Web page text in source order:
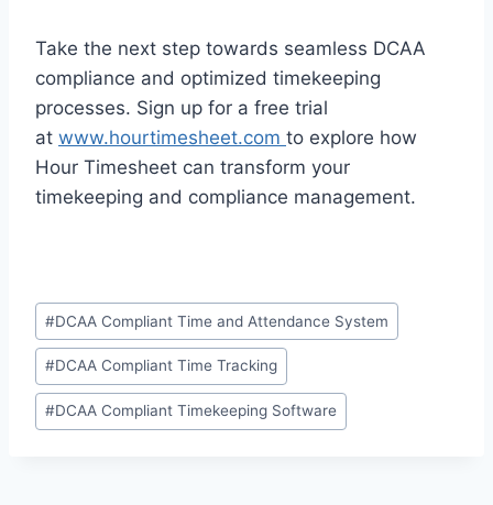
Take the next step towards seamless DCAA
compliance and optimized timekeeping
processes. Sign up for a free trial
at www.hourtimesheet.com to explore how
Hour Timesheet can transform your
timekeeping and compliance management.
Post
Tags:
#DCAA Compliant Time and Attendance System
#DCAA Compliant Time Tracking
#DCAA Compliant Timekeeping Software